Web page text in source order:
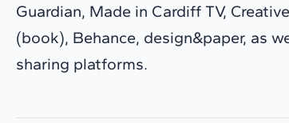
Guardian, Made in Cardiff TV,
(book), Behance, design&paper, as
sharing platforms.